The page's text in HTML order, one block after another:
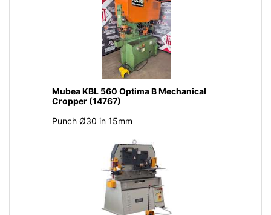
Mubea KBL 560 Optima B Mechanical
Cropper (14767)
Punch Ø30 in 15mm